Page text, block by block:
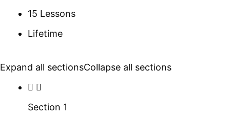
15 Lessons
Lifetime
Expand all sectionsCollapse all sections
Section 1